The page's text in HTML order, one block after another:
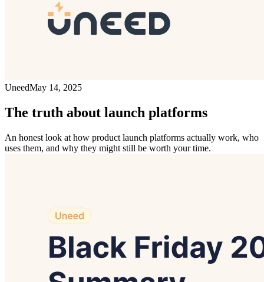
UneedMay 14, 2025
The truth about launch platforms
An honest look at how product launch platforms actually work, who
uses them, and why they might still be worth your time.